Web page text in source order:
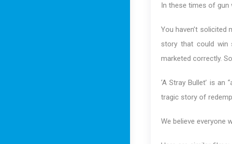
In these times of gun
You haven’t solicited
story that could win
marketed correctly.
‘A Stray Bullet’ is
tragic story of
We believe everyone